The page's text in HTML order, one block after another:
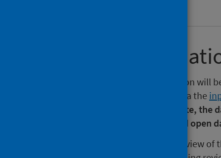
Further
The next release of this publication will
the next 12 months is available via the
Please note,
report, summary, dashboard and open
PHS is currently undertaking a review